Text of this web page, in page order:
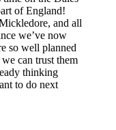
of England!
and all
we’ve now
so well planned
can trust them
thinking
to do next